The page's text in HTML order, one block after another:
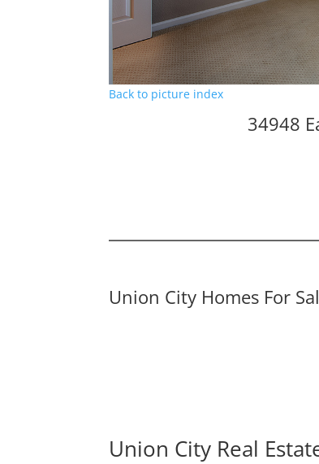
Back to picture index
34948
Union City Homes For
Union City Real